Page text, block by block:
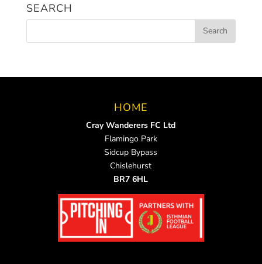
SEARCH
HOME
Cray Wanderers FC Ltd
Flamingo Park
Sidcup Bypass
Chislehurst
BR7 6HL